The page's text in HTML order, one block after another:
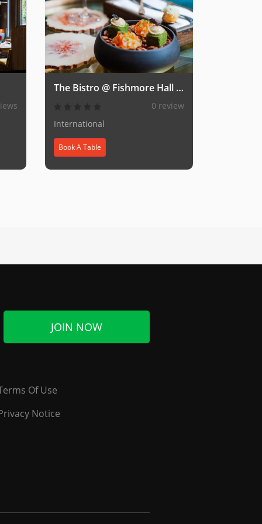
The Bistro @ Fishmore Hall Hotel & Spa
0 review
International
Book A Table
JOIN NOW
Of Use
Notice